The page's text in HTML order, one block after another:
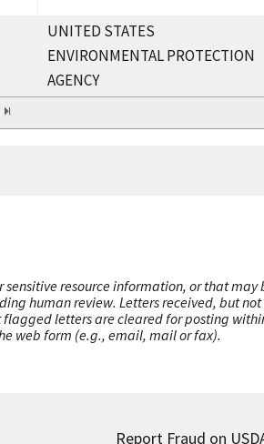
UNITED STATES
ENVIRONMENTAL PROTECTION
AGENCY
resource information, or that
human review. Letters received, but
letters are cleared for posting
web form (e.g., email, mail or fax).
Report Fraud on